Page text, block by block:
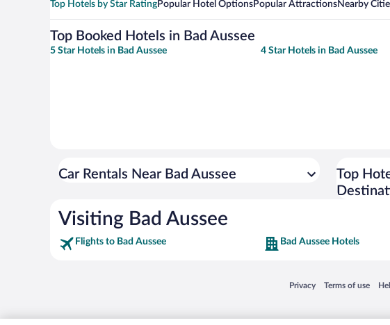
Top Hotels by Star RatingPopular Hotel OptionsPopular AttractionsNearby
Top Booked Hotels in Bad Aussee
5 Star Hotels in Bad Aussee 4 Star Hotels in Bad Aussee
Car Rentals Near Bad Aussee
Top
Visiting Bad Aussee
Flights to Bad Aussee Bad Aussee Hotels
Privacy
Opens in a new window
Terms of use
Opens in a new